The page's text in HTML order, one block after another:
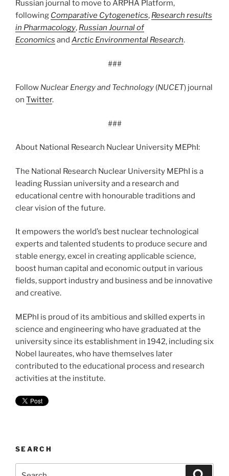
Russian journal to move to ARPHA Platform,
following Comparative Cytogenetics, Research results
in Pharmacology, Russian Journal of
Economics and Arctic Environmental Research.
###
Follow Nuclear Energy and Technology (NUCET) journal
on Twitter.
###
About National Research Nuclear University MEPhI:
The National Research Nuclear University MEPhI is a
leading Russian university and a research and
educational centre with honourable traditions and
clear vision of the future.
It empowers the world’s best nuclear technological
experts and talented students to produce secure and
stable energy, excel in creating applicable science,
boost human capital and economic output in various
fields, support industry and business and be innovative
and creative.
MEPhI is proud of its ambitious and skilled experts in
science and engineering who have graduated at the
university since its establishment in 1942, including six
Nobel laureates, who have themselves later
contributed to the educational process and research
activities at the institute.
SEARCH